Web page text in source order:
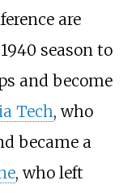
are
season to
and become
Tech, who
became a
, who left